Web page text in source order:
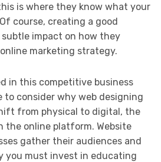
is where they know what your
course, creating a good
impact on how they
marketing strategy.
in this competitive business
to consider why web designing
from physical to digital, the
the online platform. Website
gather their audiences and
you must invest in educating